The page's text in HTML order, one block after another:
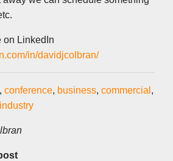
on LinkedIn
in/davidjcolbran/
, conference, business, commercial ,
industry